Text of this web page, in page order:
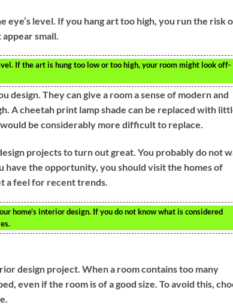
level. If you hang art too high, you run the risk
small.
If the art is hung too low or too high, your room might look off-
design. They can give a room a sense of modern and
A cheetah print lamp shade can be replaced with
be considerably more difficult to replace.
projects to turn out great. You probably do not
have the opportunity, you should visit the homes of
a feel for recent trends.
home’s interior design. If you do not know what is considered
design project. When a room contains too many
even if the room is of a good size. To avoid this,